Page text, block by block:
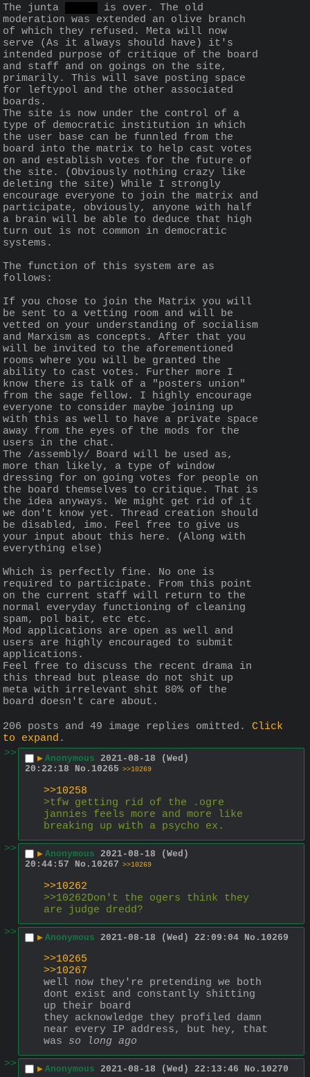
The junta
is over. The old
moderation was extended an olive branch
of which they refused. Meta will now
serve (As it always should have) it's
intended purpose of critique of the board
and staff and on goings on the site,
primarily. This will save posting space
for leftypol and the other associated
boards.
The site is now under the control of a
type of democratic institution in which
the user base can be funnled from the
board into the matrix to help cast votes
on and establish votes for the future of
the site. (Obviously nothing crazy like
deleting the site) While I strongly
encourage everyone to join the matrix and
participate, obviously, anyone with half
a brain will be able to deduce that high
turn out is not common in democratic
systems.
The function of this system are as
follows:
If you chose to join the Matrix you will
be sent to a vetting room and will be
vetted on your understanding of socialism
and Marxism as concepts. After that you
will be invited to the aforementioned
rooms where you will be granted the
ability to cast votes. Further more I
know there is talk of a "posters union"
from the sage fellow. I highly encourage
everyone to consider maybe joining up
with this as well to have a private space
away from the eyes of the mods for the
users in the chat.
The /assembly/ Board will be used as,
more than likely, a type of window
dressing for on going votes for people on
the board themselves to critique. That is
the idea anyways. We might get rid of it
we don't know yet. Thread creation should
be disabled, imo. Feel free to give us
your input about this here. (Along with
everything else)
Which is perfectly fine. No one is
required to participate. From this point
on the current staff will return to the
normal everyday functioning of cleaning
spam, pol bait, etc etc.
Mod applications are open as well and
users are highly encouraged to submit
applications.
Feel free to discuss the recent drama in
this thread but please do not shit up
meta with irrelevant shit 80% of the
board doesn't care about.
206 posts and 49 image replies omitted. Click
to expand .
>>
▶ Anonymous 2021-08-18 (Wed)
20:22:18
No. 10265 >>10269
>>10258
>tfw getting rid of the .ogre
jannies feels more and more like
breaking up with a psycho ex.
>>
▶ Anonymous 2021-08-18 (Wed)
20:44:57
No. 10267 >>10269
>>10262
>>10262Don't the ogers think they
are judge dredd?
>>
▶ Anonymous 2021-08-18 (Wed) 22:09:04 No. 10269
>>10265
>>10267
well now they're pretending we both
dont exist and constantly shitting
up their board
they acknowledge they profiled damn
near every IP address, but hey, that
was so long ago
>>
▶ Anonymous 2021-08-18 (Wed) 22:13:46 No. 10270